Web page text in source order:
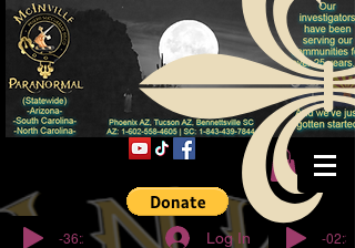
© Copyright
-36:27 Log In -02:32